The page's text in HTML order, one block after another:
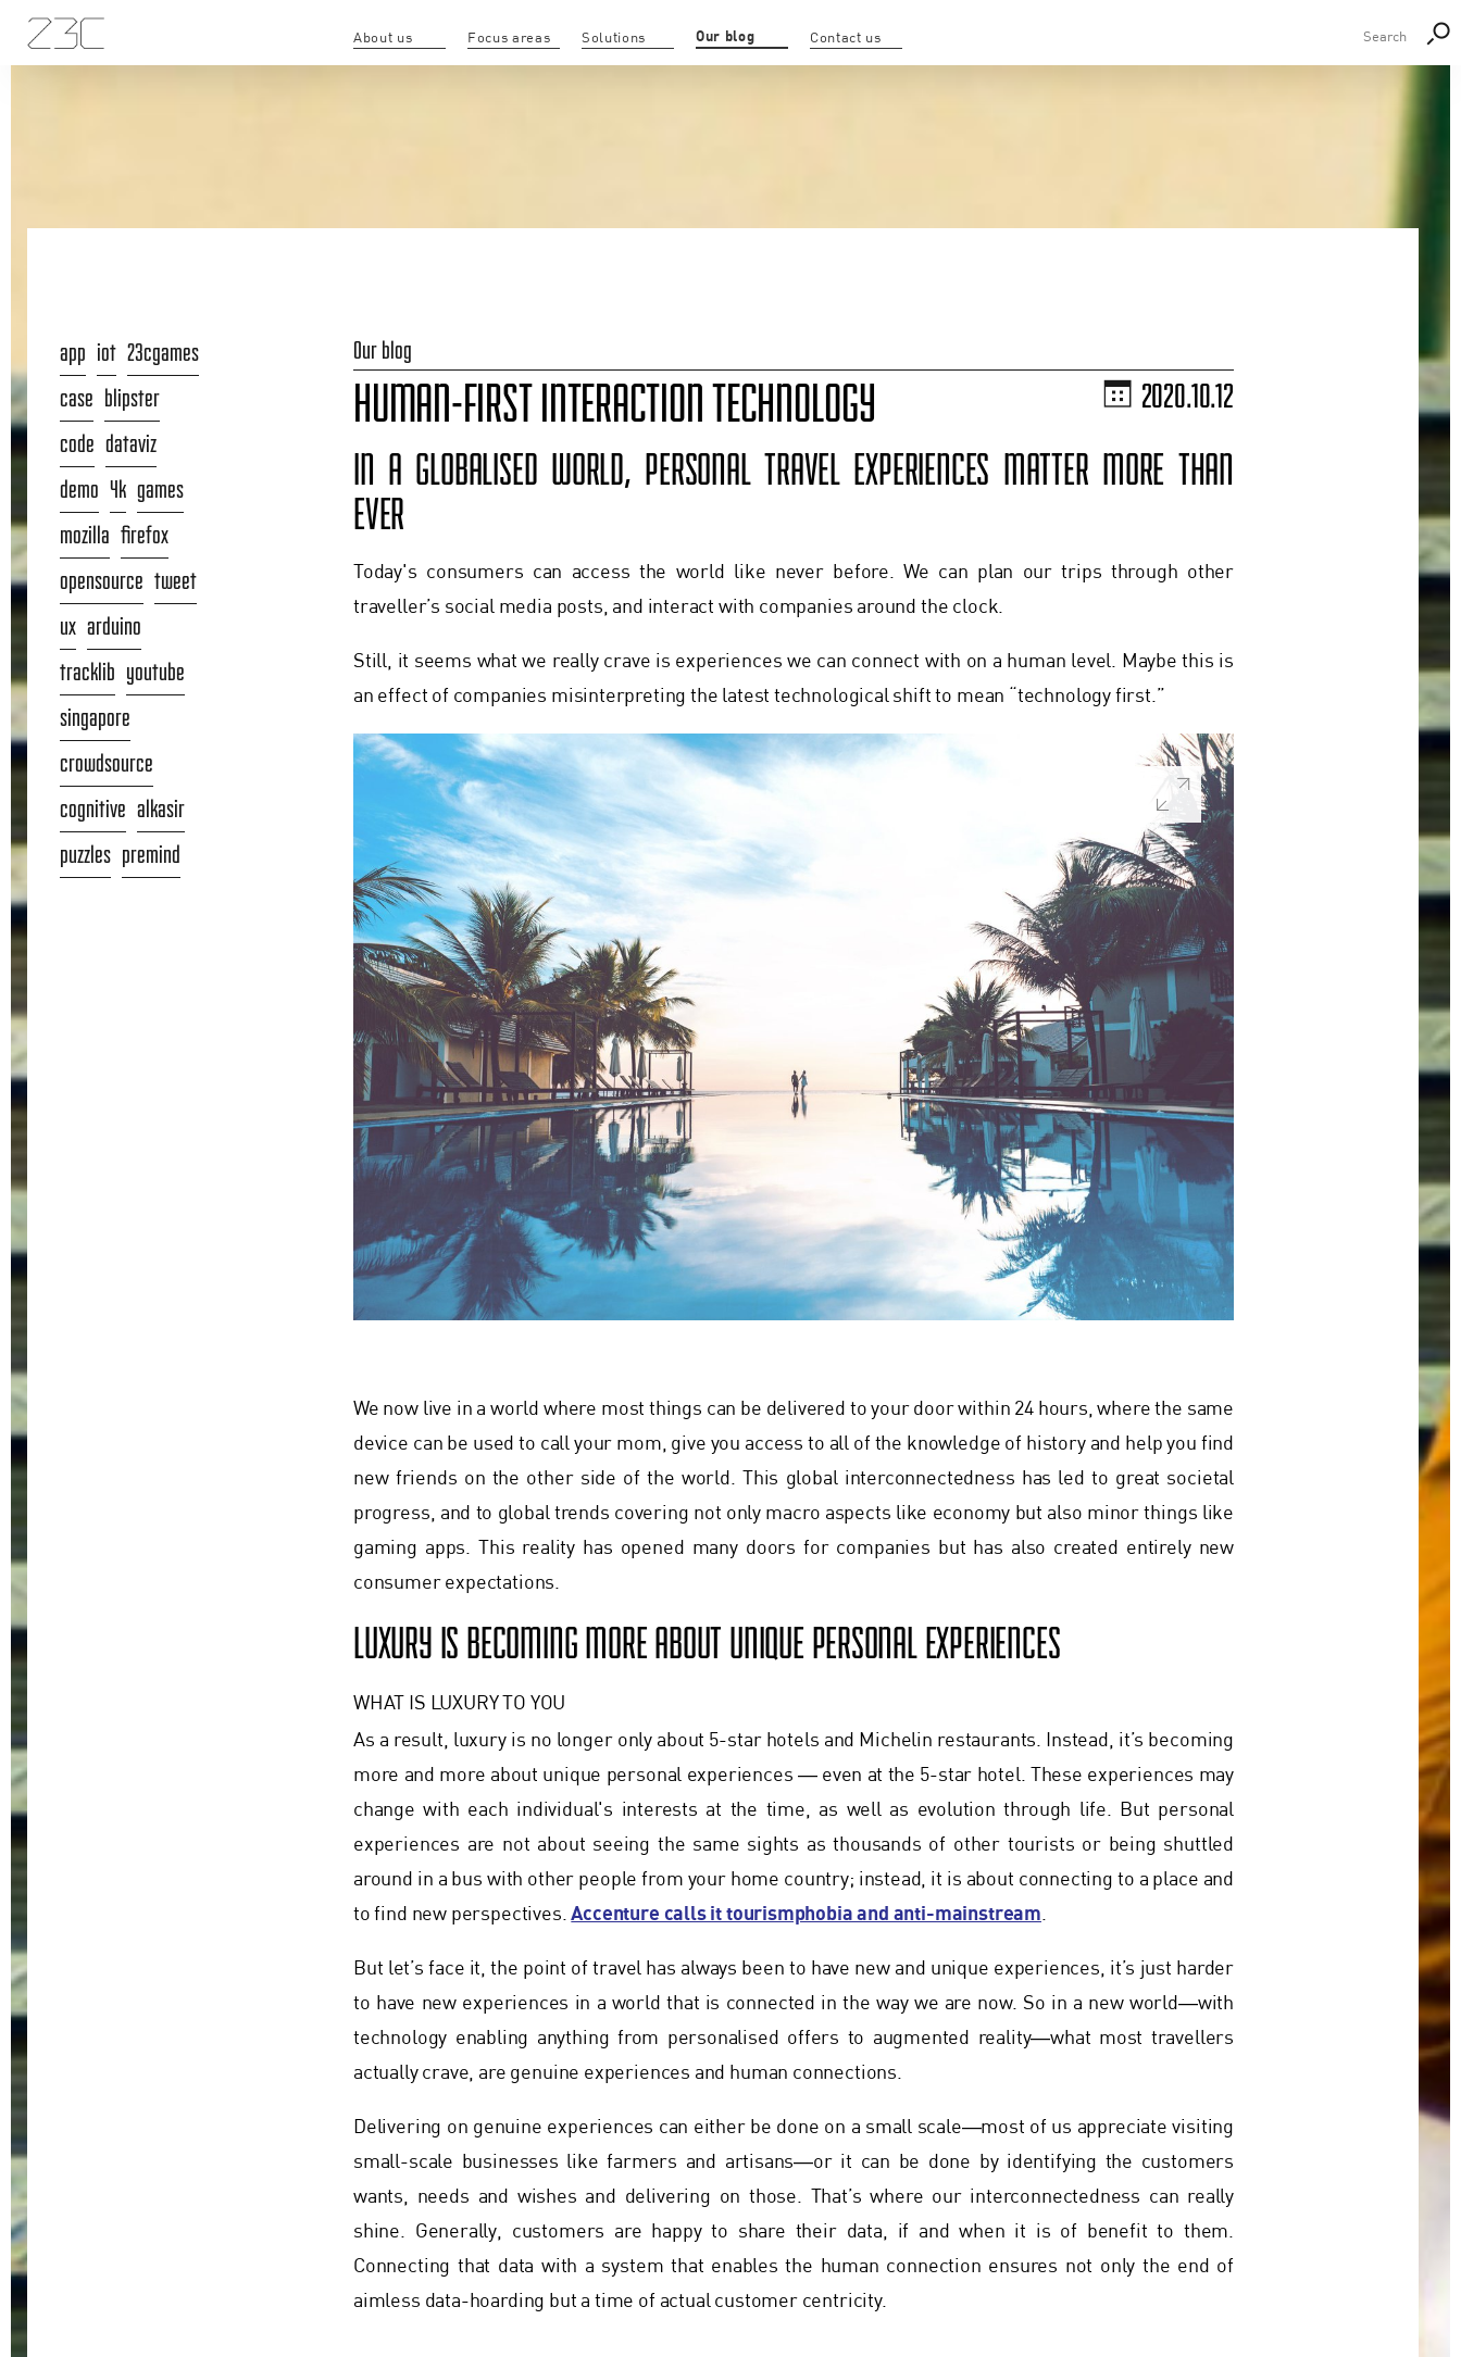
About us Focus areas Solutions Our blog Contact us
app iot 23cgames
case blipster
code dataviz
demo 4k games
mozilla firefox
opensource tweet
ux arduino
tracklib youtube
singapore
crowdsource
cognitive alkasir
puzzles premind
Our blog
HUMAN-FIRST INTERACTION TECHNOLOGY 2020.10.12
IN A GLOBALISED WORLD, PERSONAL TRAVEL EXPERIENCES MATTER MORE THAN
EVER
Today's consumers can access the world like never before. We can plan our trips through other
traveller’s social media posts, and interact with companies around the clock.
Still, it seems what we really crave is experiences we can connect with on a human level. Maybe this is
an effect of companies misinterpreting the latest technological shift to mean “technology first.”
We now live in a world where most things can be delivered to your door within 24 hours, where the same
device can be used to call your mom, give you access to all of the knowledge of history and help you find
new friends on the other side of the world. This global interconnectedness has led to great societal
progress, and to global trends covering not only macro aspects like economy but also minor things like
gaming apps. This reality has opened many doors for companies but has also created entirely new
consumer expectations.
LUXURY IS BECOMING MORE ABOUT UNIQUE PERSONAL EXPERIENCES
WHAT IS LUXURY TO YOU
As a result, luxury is no longer only about 5-star hotels and Michelin restaurants. Instead, it’s becoming
more and more about unique personal experiences ― even at the 5-star hotel. These experiences may
change with each individual's interests at the time, as well as evolution through life. But personal
experiences are not about seeing the same sights as thousands of other tourists or being shuttled
around in a bus with other people from your home country; instead, it is about connecting to a place and
to find new perspectives.Accenture calls it tourismphobia and anti-mainstream.
But let’s face it, the point of travel has always been to have new and unique experiences, it’s just harder
to have new experiences in a world that is connected in the way we are now. So in a new world―with
technology enabling anything from personalised offers to augmented reality―what most travellers
actually crave, are genuine experiences and human connections.
Delivering on genuine experiences can either be done on a small scale―most of us appreciate visiting
small-scale businesses like farmers and artisans―or it can be done by identifying the customers
wants, needs and wishes and delivering on those. That’s where our interconnectedness can really
shine. Generally, customers are happy to share their data, if and when it is of benefit to them.
Connecting that data with a system that enables the human connection ensures not only the end of
aimless data-hoarding but a time of actual customer centricity.